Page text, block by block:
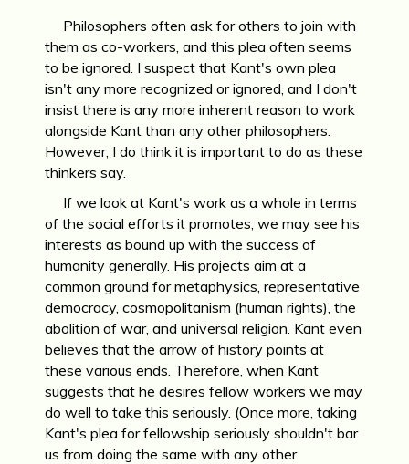
Philosophers often ask for others to join with
them as co-workers, and this plea often seems
to be ignored. I suspect that Kant's own plea
isn't any more recognized or ignored, and I don't
insist there is any more inherent reason to work
alongside Kant than any other philosophers.
However, I do think it is important to do as these
thinkers say.
If we look at Kant's work as a whole in terms
of the social efforts it promotes, we may see his
interests as bound up with the success of
humanity generally. His projects aim at a
common ground for metaphysics, representative
democracy, cosmopolitanism (human rights), the
abolition of war, and universal religion. Kant even
believes that the arrow of history points at
these various ends. Therefore, when Kant
suggests that he desires fellow workers we may
do well to take this seriously. (Once more, taking
Kant's plea for fellowship seriously shouldn't bar
us from doing the same with any other